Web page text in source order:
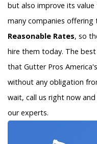
but also improve its
many companies offering
Reasonable Rates, so
hire them today. The
that Gutter Pros
without any obligation
wait, call us right now
our experts.